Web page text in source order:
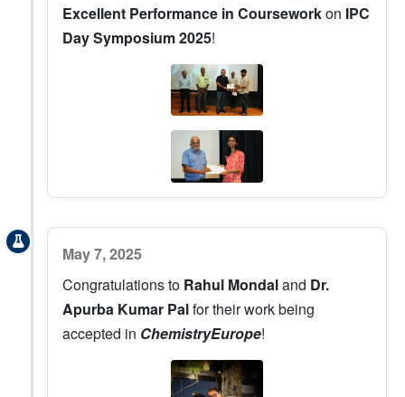
Excellent Performance in Courseworkon IPC
Day Symposium 2025!
May 7, 2025
Congratulations to Rahul Mondaland Dr.
Apurba Kumar Palfor their work being
accepted in ChemistryEurope!